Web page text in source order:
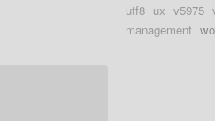
utf8 ux v5975
management